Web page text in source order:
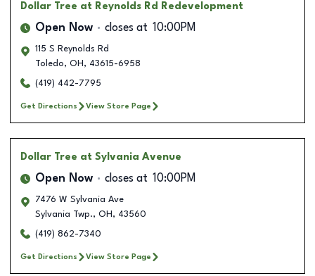
Dollar Tree at Reynolds Rd Redevelopment
Open Now closes at 10:00PM
115 S Reynolds Rd
Toledo, OH , 43615-6958
(419) 442-7795
Get Directions View Store Page
Dollar Tree at Sylvania Avenue
Open Now closes at 10:00PM
7476 W Sylvania Ave
Sylvania Twp., OH , 43560
(419) 862-7340
Get Directions View Store Page